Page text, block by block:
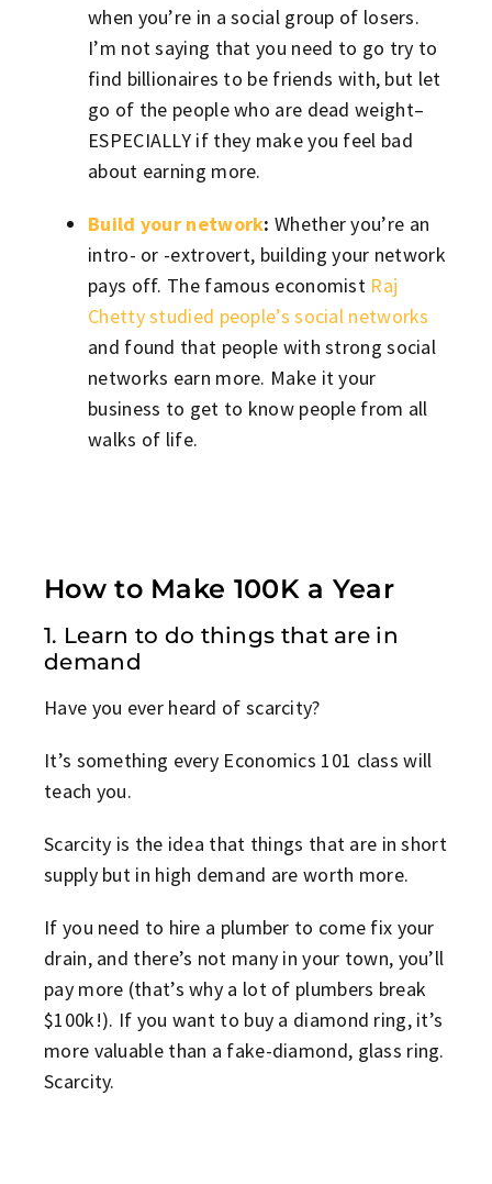
when you’re in a social group of losers.
I’m not saying that you need to go try to
find billionaires to be friends with, but let
go of the people who are dead weight–
ESPECIALLY if they make you feel bad
about earning more.
Build your network: Whether you’re an
intro- or -extrovert, building your network
pays off. The famous economist Raj
Chetty studied people’s social networks
and found that people with strong social
networks earn more. Make it your
business to get to know people from all
walks of life.
How to Make 100K a Year
1. Learn to do things that are in
demand
Have you ever heard of scarcity?
It’s something every Economics 101 class will
teach you.
Scarcity is the idea that things that are in short
supply but in high demand are worth more.
If you need to hire a plumber to come fix your
drain, and there’s not many in your town, you’ll
pay more (that’s why a lot of plumbers break
$100k!). If you want to buy a diamond ring, it’s
more valuable than a fake-diamond, glass ring.
Scarcity.